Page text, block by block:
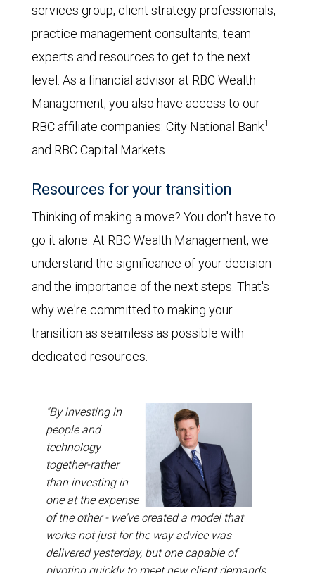
services group, client strategy professionals,
practice management consultants, team
experts and resources to get to the next
level. As a financial advisor at RBC Wealth
Management, you also have access to our
RBC affiliate companies: City National Bank1
and RBC Capital Markets.
Resources for your transition
Thinking of making a move? You don't have to
go it alone. At RBC Wealth Management, we
understand the significance of your decision
and the importance of the next steps. That's
why we're committed to making your
transition as seamless as possible with
dedicated resources.
"By investing in
people and
technology
together-rather
than investing in
one at the expense
of the other - we've created a model that
works not just for the way advice was
delivered yesterday, but one capable of
pivoting quickly to meet new client demands